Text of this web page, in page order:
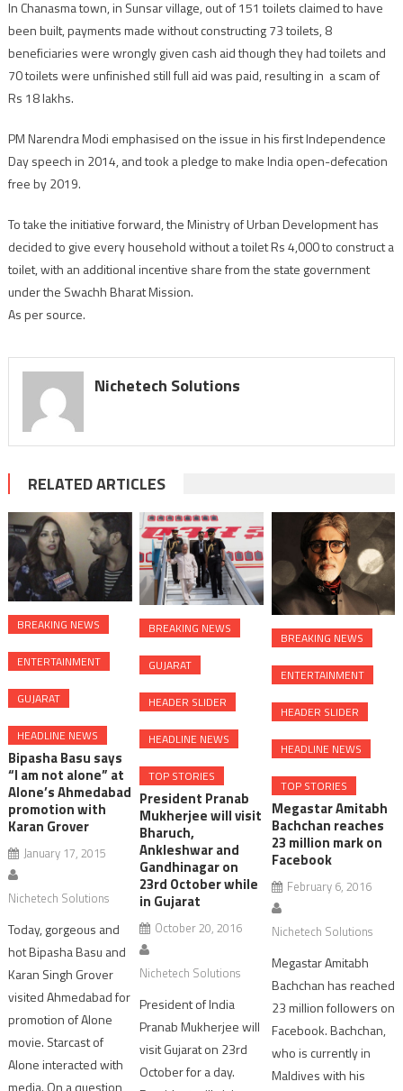
In Chanasma town, in Sunsar village, out of 151 toilets claimed to have
been built, payments made without constructing 73 toilets, 8
beneficiaries were wrongly given cash aid though they had toilets and
70 toilets were unfinished still full aid was paid, resulting in a scam of
Rs 18 lakhs.
PM Narendra Modi emphasised on the issue in his first Independence
Day speech in 2014, and took a pledge to make India open-defecation
free by 2019.
To take the initiative forward, the Ministry of Urban Development has
decided to give every household without a toilet Rs 4,000 to construct a
toilet, with an additional incentive share from the state government
under the Swachh Bharat Mission.
As per source.
Nichetech Solutions
RELATED ARTICLES
BREAKING NEWS
ENTERTAINMENT
GUJARAT
HEADLINE NEWS
Bipasha Basu says
“I am not alone” at
Alone’s Ahmedabad
promotion with
Karan Grover
January 17, 2015
Nichetech Solutions
Today, gorgeous and
hot Bipasha Basu and
Karan Singh Grover
visited Ahmedabad for
promotion of Alone
movie. Starcast of
Alone interacted with
media. On a question
BREAKING NEWS
GUJARAT
HEADER SLIDER
HEADLINE NEWS
TOP STORIES
President Pranab
Mukherjee will visit
Bharuch,
Ankleshwar and
Gandhinagar on
23rd October while
in Gujarat
October 20, 2016
Nichetech Solutions
President of India
Pranab Mukherjee will
visit Gujarat on 23rd
October for a day.
BREAKING NEWS
ENTERTAINMENT
HEADER SLIDER
HEADLINE NEWS
TOP STORIES
Megastar Amitabh
Bachchan reaches
23 million mark on
Facebook
February 6, 2016
Nichetech Solutions
Megastar Amitabh
Bachchan has reached
23 million followers on
Facebook. Bachchan,
who is currently in
Maldives with his